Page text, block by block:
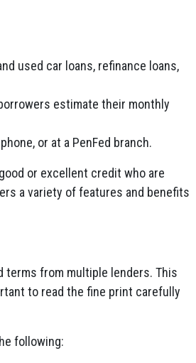
used car loans, refinance loans,
estimate their monthly
or at a PenFed branch.
or excellent credit who are
a variety of features and benefits
terms from multiple lenders. This
to read the fine print carefully
following: